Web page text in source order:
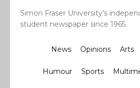
Simon Fraser University’s
student newspaper since 1965.
News Opinions Arts
Humour Sports